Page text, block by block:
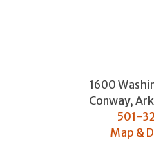
1600
Conway,
501-
Map &